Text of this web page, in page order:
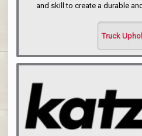
and skill to create a durable
Truck